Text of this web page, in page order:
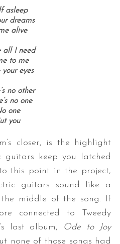
asleep
dreams
alive
all I need
to me
your eyes
no other
no one
one
you
closer, is the highlight
guitars keep you latched
to this point in the project,
guitars sound like a
middle of the song. If
connected to Tweedy
last album, Ode to Joy
none of those songs had